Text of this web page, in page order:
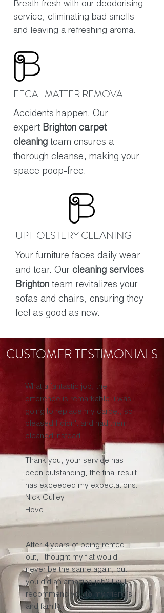
Breath fresh with our deodorising
service, eliminating bad smells
and leaving a refreshing aroma.
FECAL MATTER REMOVAL
Accidents happen. Our
expert Brighton carpet
cleaning team ensures a
thorough cleanse, making your
space poop-free.
UPHOLSTERY CLEANING
Your furniture faces daily wear
and tear. Our cleaning services
Brighton team revitalizes your
sofas and chairs, ensuring they
feel as good as new.
CUSTOMER TESTIMONIALS
What a fantastic job, the
difference is remarkable. i was
going to replace my carpet, so
pleased I didn't and had them
cleaned instead.
Thank you, your service has
been outstanding, the final result
has exceeded my expectations.
Nick Gulley
Hove
After 4 years of being rented
out, i thought my flat would
never be the same again, but
you did an amazing job? I will
recommend you to my friend's
and family.